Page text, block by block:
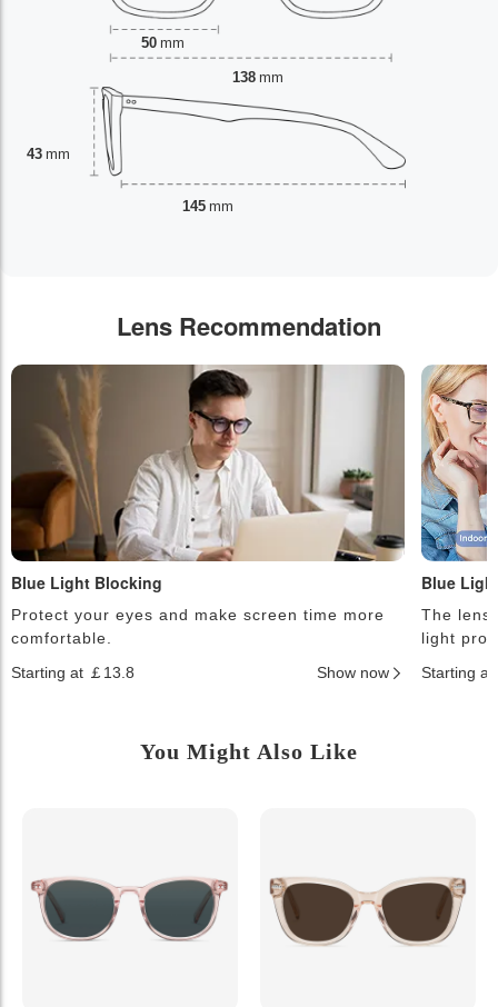
50 mm
43 mm
138 mm
145 mm
Lens Recommendation
Blue Light Blocking
Protect your eyes and make screen time more
comfortable.
Starting at ￡13.8
Show now
Blue
The
light
Starting at
You Might Also Like